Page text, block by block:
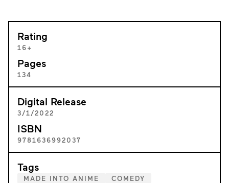
Rating
16+
Pages
134
Digital Release
3/1/2022
ISBN
9781636992037
Tags
MADE INTO ANIME
COMEDY